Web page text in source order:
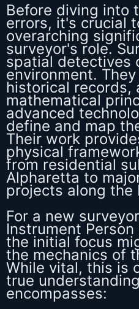
Before diving into
errors, it's crucial
overarching
surveyor's role.
spatial detectives
environment.
historical records,
mathematical
advanced
define and map
Their work
physical
from residential
Alpharetta to
projects along the
For a new
Instrument
the initial focus
the mechanics of
While vital, this is
true
encompasses: